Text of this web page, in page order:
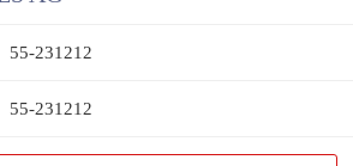
55-231212
55-231212